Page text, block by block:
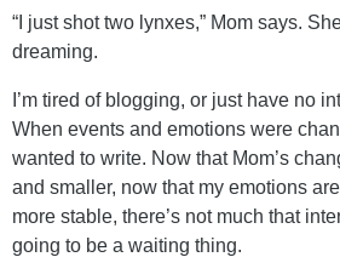
“I just shot two lynxes,” Mom says.
dreaming.
I’m tired of blogging, or just have no
When events and emotions were
wanted to write. Now that Mom’s
and smaller, now that my emotions
more stable, there’s not much that
going to be a waiting thing.